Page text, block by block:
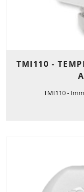
TMI110 -
TMI110 -